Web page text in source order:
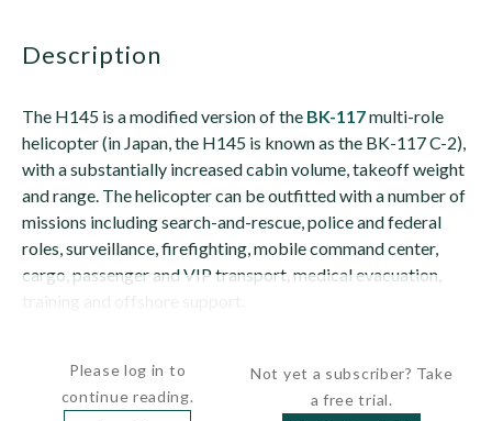
description
The H145 is a modified version of the BK-117multi-role
helicopter (in Japan, the H145 is known as the BK-117 C-2),
with a substantially increased cabin volume, takeoff weight
and range. The helicopter can be outfitted with a number of
missions including search-and-rescue, police and federal
roles, surveillance, firefighting, mobile command center,
cargo, passenger and VIP transport, medical evacuation,
Please log in to
continue reading.
Not yet a subscriber? Take
a free trial.